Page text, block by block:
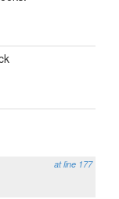
at line 177